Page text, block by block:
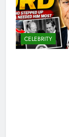
CELEBRITY